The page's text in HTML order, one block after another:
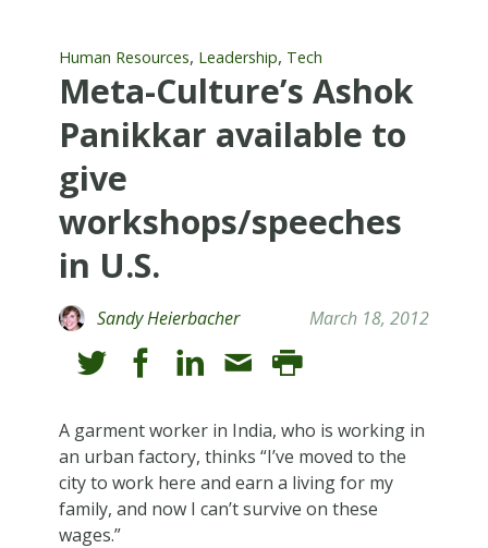
Human Resources, Leadership, Tech
Meta-Culture’s Ashok
Panikkar available to
give
workshops/speeches
in U.S.
Sandy Heierbacher March 18, 2012
A garment worker in India, who is working in
an urban factory, thinks “I’ve moved to the
city to work here and earn a living for my
family, and now I can’t survive on these
wages.”